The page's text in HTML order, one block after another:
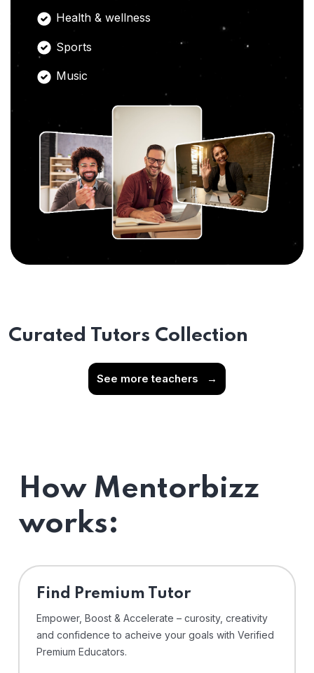
Health & wellness
Sports
Music
Curated Tutors Collection
See more teachers →
How Mentorbizz
works:
Find Premium Tutor
Empower, Boost & Accelerate – curosity, creativity
and confidence to acheive your goals with Verified
Premium Educators.